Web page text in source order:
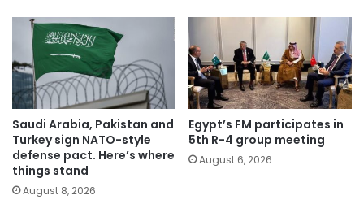
Saudi Arabia, Pakistan and
Turkey sign NATO-style
defense pact. Here’s where
things stand
August 8, 2026
Egypt’s FM participates in
5th R-4 group meeting
August 6, 2026